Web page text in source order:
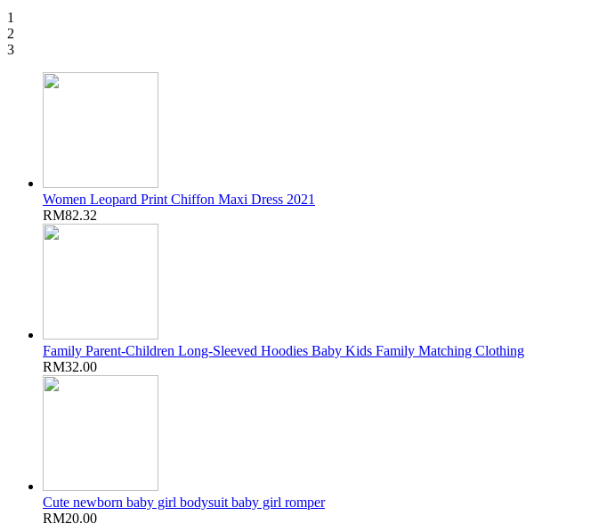
1
2
3
Women Leopard Print Chiffon Maxi Dress 2021
RM82.32
Family Parent-Children Long-Sleeved Hoodies Baby Kids Family Matching Clothing
RM32.00
Cute newborn baby girl bodysuit baby girl romper
RM20.00